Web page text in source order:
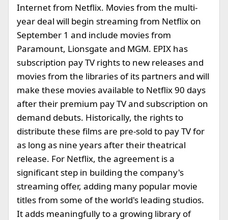
Internet from Netflix. Movies from the multi-
year deal will begin streaming from Netflix on
September 1 and include movies from
Paramount, Lionsgate and MGM. EPIX has
subscription pay TV rights to new releases and
movies from the libraries of its partners and will
make these movies available to Netflix 90 days
after their premium pay TV and subscription on
demand debuts. Historically, the rights to
distribute these films are pre-sold to pay TV for
as long as nine years after their theatrical
release. For Netflix, the agreement is a
significant step in building the company's
streaming offer, adding many popular movie
titles from some of the world's leading studios.
It adds meaningfully to a growing library of